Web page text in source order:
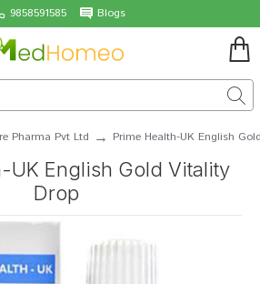
9858591585 Blogs
Pharma Pvt Ltd Prime Health-UK English
UK English Gold Vitality
Drop